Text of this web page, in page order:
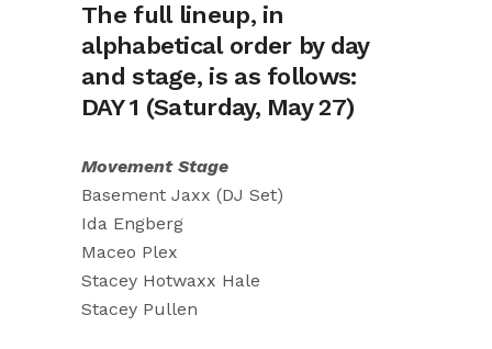
The full lineup, in
alphabetical order by day
and stage, is as follows:
DAY 1 (Saturday, May 27)
Movement Stage
Basement Jaxx (DJ Set)
Ida Engberg
Maceo Plex
Stacey Hotwaxx Hale
Stacey Pullen